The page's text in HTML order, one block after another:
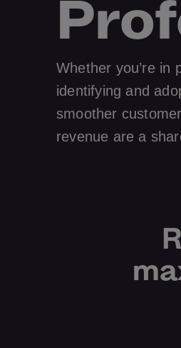
Whether you’re in
identifying and
smoother
revenue are a